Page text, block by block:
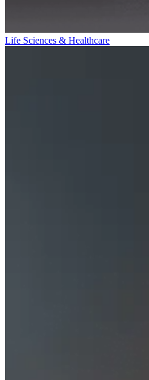
Life Sciences & Healthcare